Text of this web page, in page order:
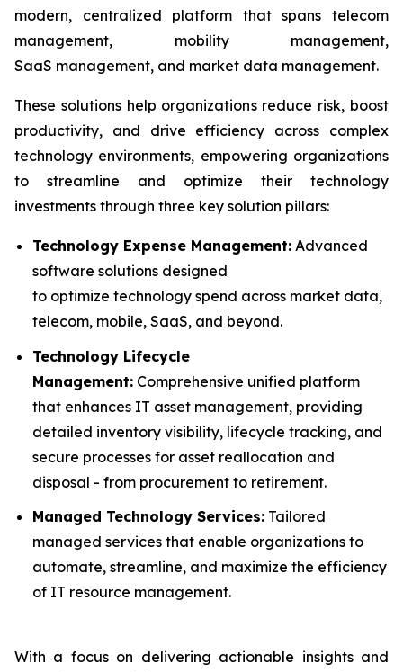
modern, centralized platform that spans telecom
management, mobility management,
SaaS management, and market data management.
These solutions help organizations reduce risk, boost
productivity, and drive efficiency across complex
technology environments, empowering organizations
to streamline and optimize their technology
investments through three key solution pillars:
Technology Expense Management: Advanced
software solutions designed
to optimize technology spend across market data,
telecom, mobile, SaaS, and beyond.
Technology Lifecycle
Management: Comprehensive unified platform
that enhances IT asset management, providing
detailed inventory visibility, lifecycle tracking, and
secure processes for asset reallocation and
disposal - from procurement to retirement.
Managed Technology Services: Tailored
managed services that enable organizations to
automate, streamline, and maximize the efficiency
of IT resource management.
With a focus on delivering actionable insights and